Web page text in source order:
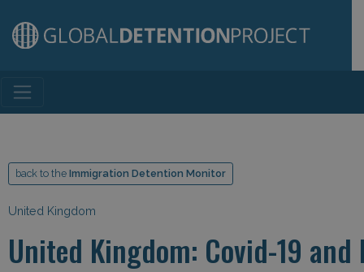
Main Navigation
back to the Immigration Detention Monitor
United Kingdom
United Kingdom: Covid-19